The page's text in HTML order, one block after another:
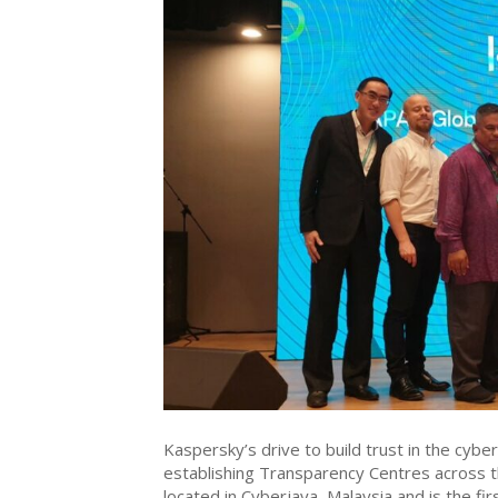
Kaspersky’s drive to build trust in the
establishing Transparency Centres